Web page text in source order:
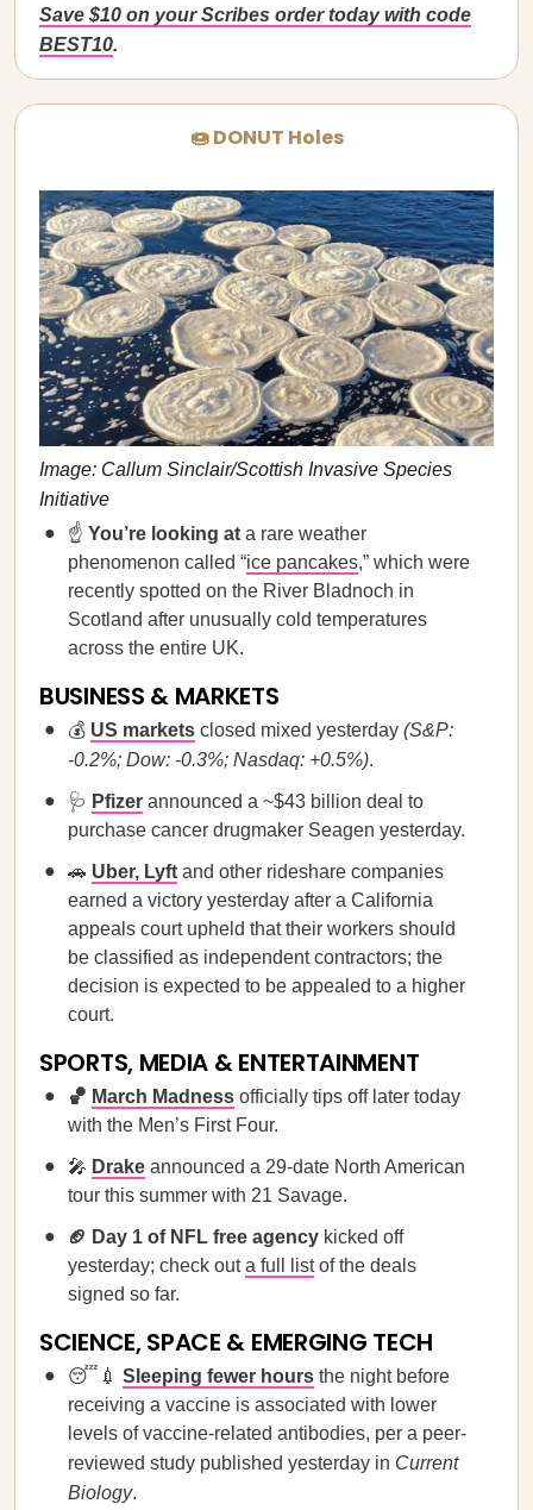
Save $10 on your Scribes order today with code
BEST10.
🍩 DONUT Holes
Image: Callum Sinclair/Scottish Invasive Species
Initiative
☝️ You’re looking at a rare weather
phenomenon called “ice pancakes,” which were
recently spotted on the River Bladnoch in
Scotland after unusually cold temperatures
across the entire UK.
BUSINESS & MARKETS
💰 US markets closed mixed yesterday (S&P:
-0.2%; Dow: -0.3%; Nasdaq: +0.5%).
🩺 Pfizer announced a ~$43 billion deal to
purchase cancer drugmaker Seagen yesterday.
🚗 Uber, Lyft and other rideshare companies
earned a victory yesterday after a California
appeals court upheld that their workers should
be classified as independent contractors; the
decision is expected to be appealed to a higher
court.
SPORTS, MEDIA & ENTERTAINMENT
🏀 March Madness officially tips off later today
with the Men’s First Four.
🎤 Drake announced a 29-date North American
tour this summer with 21 Savage.
🏈 Day 1 of NFL free agency kicked off
yesterday; check outa full listof the deals
signed so far.
SCIENCE, SPACE & EMERGING TECH
😴💉 Sleeping fewer hours the night before
receiving a vaccine is associated with lower
levels of vaccine-related antibodies, per a peer-
reviewed study published yesterday in Current
Biology.